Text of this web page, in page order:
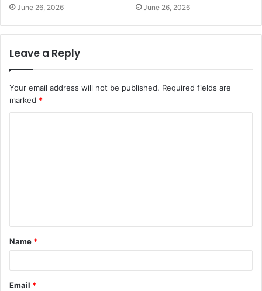
June 26, 2026 June 26, 2026
Leave a Reply
Your email address will not be published. Required fields are
marked *
t
*
Name *
Email *